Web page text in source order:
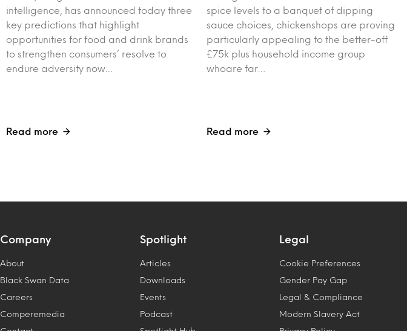
intelligence, has announced today three
key predictions that highlight
opportunities for food and drink brands
to strengthen consumers’ resolve to
endure adversity now…
Read more
spice levels to a banquet of dipping
sauce choices, chickenshops are proving
particularly appealing to the better-off
£75k plus household income group
whoare far…
Read more
Company
About
Black Swan Data
Careers
Comperemedia
Spotlight
Articles
Downloads
Events
Podcast
Legal
Cookie Preferences
Gender Pay Gap
Legal & Compliance
Modern Slavery Act